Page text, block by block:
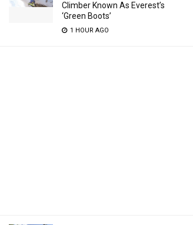
Climber Known As Everest’s
‘Green Boots’
1 HOUR AGO